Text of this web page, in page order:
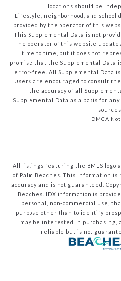
locations should be
Lifestyle, neighborhood, and school
provided by the operator of this
This Supplemental Data is not
The operator of this website
time to time, but it does not
promise that the Supplemental Data
error-free. All Supplemental Data is
Users are encouraged to consult
the accuracy of all
Supplemental Data as a basis for any
sources
DMCA
All listings featuring the BMLS logo
of Palm Beaches. This information
accuracy and is not guaranteed.
Beaches. IDX information is
personal, non-commercial use,
purpose other than to identify
may be interested in purchasing,
reliable but is not